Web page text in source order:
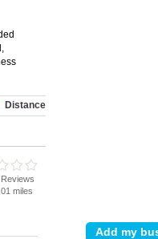
Distance
miles